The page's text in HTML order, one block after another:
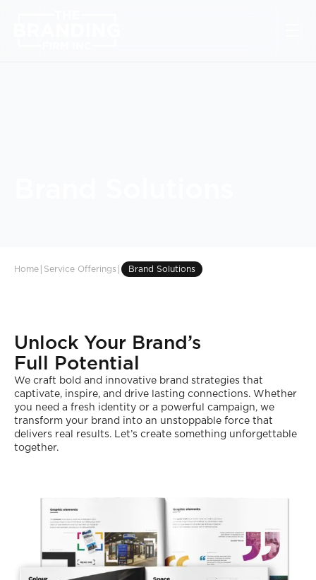
Home | Service Offerings | Brand Solutions
Unlock Your Brand’s
Full Potential
We craft bold and innovative brand strategies that
captivate, inspire, and drive lasting connections. Whether
you need a fresh identity or a powerful campaign, we
transform your brand into an unstoppable force that
delivers real results. Let’s create something unforgettable
together.